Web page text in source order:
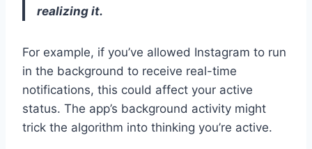
realizing it.
For example, if you’ve allowed Instagram to run
in the background to receive real-time
notifications, this could affect your active
status. The app’s background activity might
trick the algorithm into thinking you’re active.